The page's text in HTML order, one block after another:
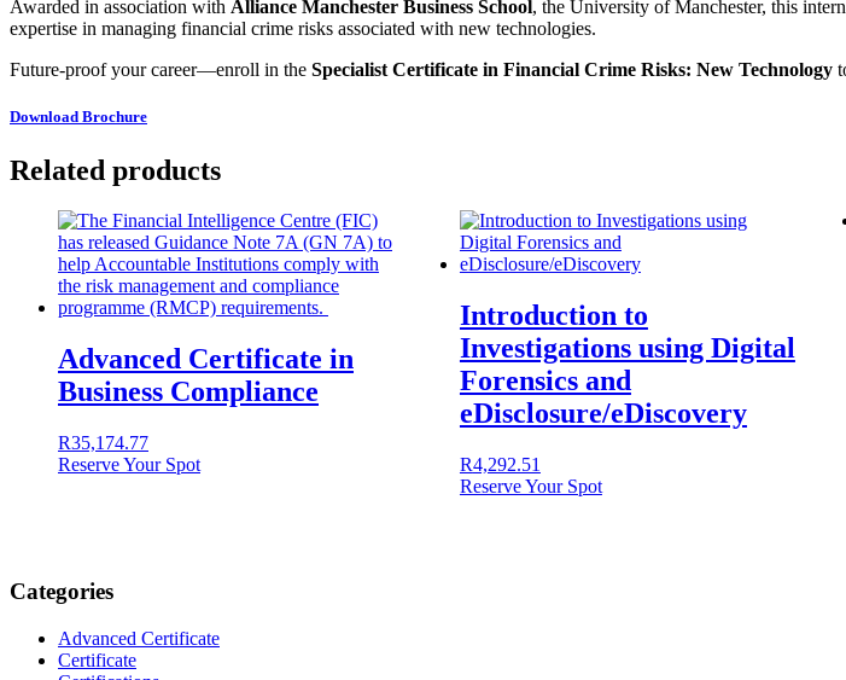
Awarded in association with Alliance Manchester Business School, the University of Manchester, this
expertise in managing financial crime risks associated with new technologies.
Future-proof your career—enroll in the Specialist Certificate in Financial Crime Risks: New Technology
Download Brochure
Related products
Advanced Certificate in
Business Compliance
R35,174.77
Reserve Your Spot
Introduction to
Investigations using Digital
Forensics and
eDisclosure/eDiscovery
R4,292.51
Reserve Your Spot
Categories
Advanced Certificate
Certificate